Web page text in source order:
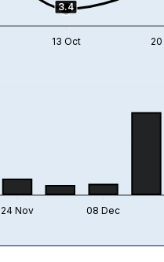
3.4
13 Oct
24 Nov 08 Dec